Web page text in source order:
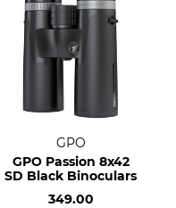
GPO
GPO Passion 8x42
SD Black Binoculars
349.00